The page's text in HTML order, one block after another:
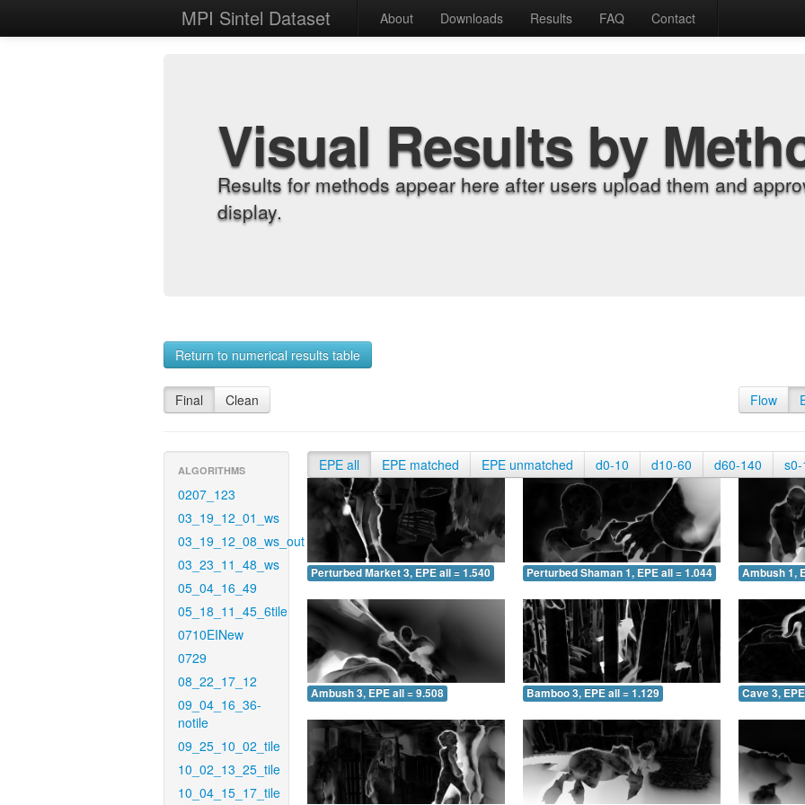
MPI Sintel Dataset About Downloads Results FAQ Contact
Visual Results by
Results for methods appear here after users upload them and
display.
Return to numerical results table
Final Clean Flow
ALGORITHMS
0207_123
03_19_12_01_ws
03_19_12_08_ws_out
03_23_11_48_ws
05_04_16_49
05_18_11_45_6tile
0710EINew
0729
08_22_17_12
09_04_16_36-
notile
09_25_10_02_tile
10_02_13_25_tile
10_04_15_17_tile
EPE all EPE matched EPE unmatched d0-10 d10-60 d60-140
Perturbed Market 3, EPE all = 1.540 Perturbed Shaman 1, EPE all = 1.044 Ambush 1,
Ambush 3, EPE all = 9.508 Bamboo 3, EPE all = 1.129 Cave 3,